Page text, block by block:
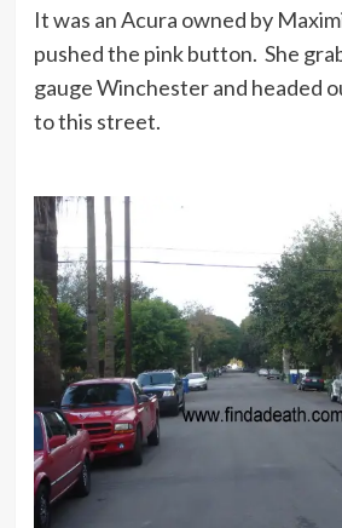
It was an Acura owned by
pushed the pink button. She
gauge Winchester and headed
to this street.